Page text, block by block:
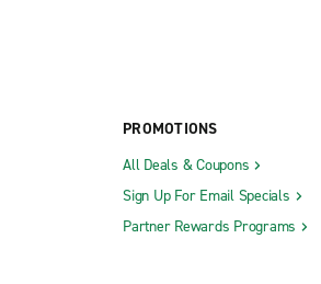
PROMOTIONS
All Deals & Coupons
Sign Up For Email Specials
Partner Rewards Programs